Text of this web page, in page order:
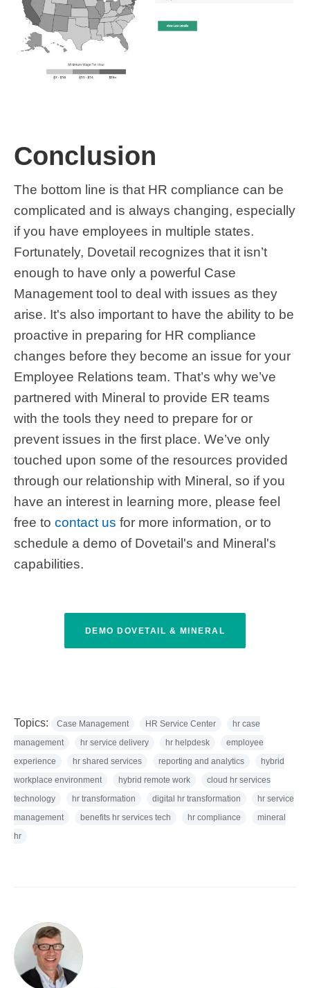
Conclusion
The bottom line is that HR compliance can be
complicated and is always changing, especially
if you have employees in multiple states.
Fortunately, Dovetail recognizes that it isn’t
enough to have only a powerful Case
Management tool to deal with issues as they
arise. It's also important to have the ability to be
proactive in preparing for HR compliance
changes before they become an issue for your
Employee Relations team. That’s why we’ve
partnered with Mineral to provide ER teams
with the tools they need to prepare for or
prevent issues in the first place. We’ve only
touched upon some of the resources provided
through our relationship with Mineral, so if you
have an interest in learning more, please feel
free to contact us for more information, or to
schedule a demo of Dovetail's and Mineral's
capabilities.
DEMO DOVETAIL & MINERAL
Topics: Case Management HR Service Center
hr case
management
hr service delivery hr helpdesk
employee
experience
hr shared services reporting and analytics
hybrid
workplace environment
hybrid remote work
cloud hr services
technology
hr transformation digital hr transformation
hr service
management
benefits hr services tech hr compliance
mineral
hr